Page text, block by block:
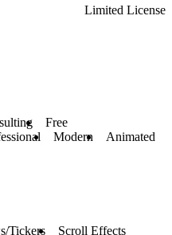
Limited License
Free
Modern
Animated
Tickers
Scroll Effects